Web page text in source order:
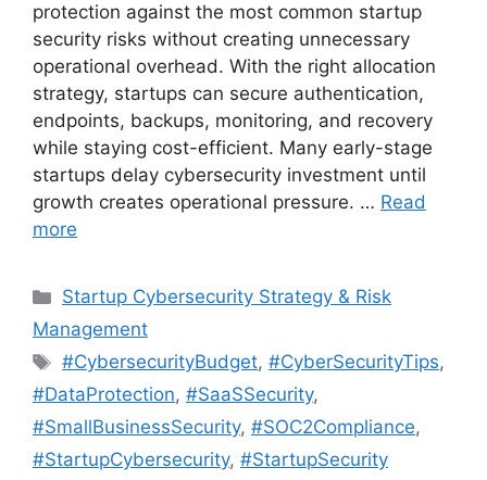
protection against the most common startup
security risks without creating unnecessary
operational overhead. With the right allocation
strategy, startups can secure authentication,
endpoints, backups, monitoring, and recovery
while staying cost-efficient. Many early-stage
startups delay cybersecurity investment until
growth creates operational pressure. … Read
more
Categories
Startup Cybersecurity Strategy & Risk
Management
Tags
#CybersecurityBudget,#CyberSecurityTips,
#DataProtection, #SaaSSecurity,
#SmallBusinessSecurity, #SOC2Compliance,
#StartupCybersecurity, #StartupSecurity